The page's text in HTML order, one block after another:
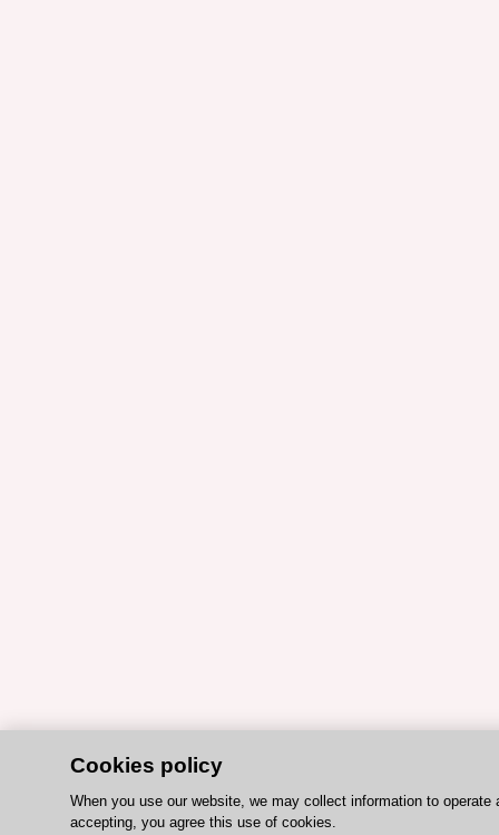
Cookies policy
When you use our website, we may collect information to
accepting, you agree this use of cookies.